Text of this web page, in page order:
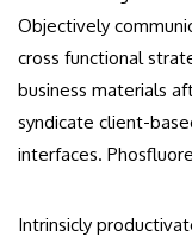
Objectively
cross functional
business materials
syndicate client-
interfaces.
Intrinsicly